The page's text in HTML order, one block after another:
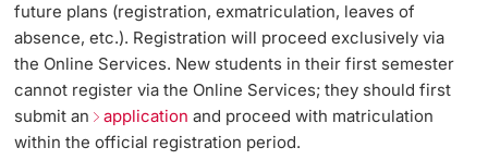
Further information
Informations, Events & Get a Taste
Student Advice Center
Academic Advice
Plans for Next Semester Unclear / No Process for the
Desired Scenario
Address and Name Changes / Naturalization
University
future plans (registration, exmatriculation, leaves of
absence, etc.). Registration will proceed exclusively via
the Online Services. New students in their first semester
cannot register via the Online Services; they should first
submit an application and proceed with matriculation
within the official registration period.